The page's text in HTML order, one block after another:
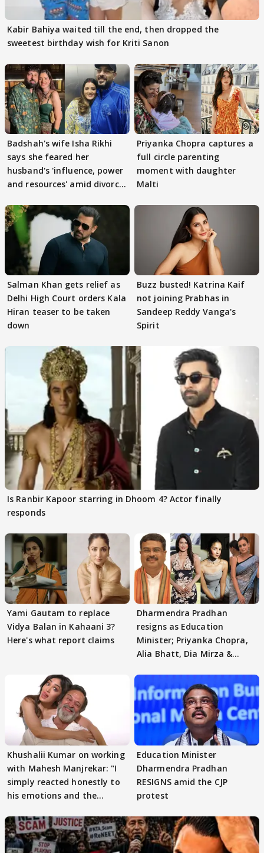
Kabir Bahiya waited till the end, then dropped the
sweetest birthday wish for Kriti Sanon
Badshah's wife Isha Rikhi
says she feared her
husband's 'influence, power
and resources' amid divorce
Priyanka Chopra captures a
full circle parenting
moment with daughter
Malti
Salman Khan gets relief as
Delhi High Court orders Kala
Hiran teaser to be taken
down
Buzz busted! Katrina Kaif
not joining Prabhas in
Sandeep Reddy Vanga's
Spirit
Is Ranbir Kapoor starring in Dhoom 4? Actor finally
responds
Yami Gautam to replace
Vidya Balan in Kahaani 3?
Here's what report claims
Dharmendra Pradhan
resigns as Education
Minister; Priyanka Chopra,
Alia Bhatt, Dia Mirza &
Khushalii Kumar on working
with Mahesh Manjrekar: "I
simply reacted honestly to
his emotions and the
Education Minister
Dharmendra Pradhan
RESIGNS amid the CJP
protest